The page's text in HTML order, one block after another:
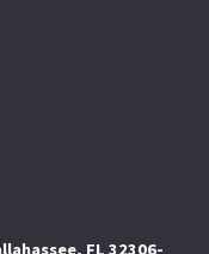
FL 32306-